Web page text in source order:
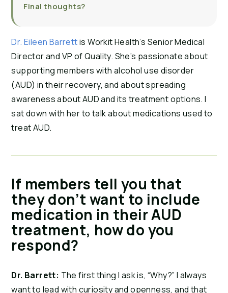
Final thoughts?
Dr. Eileen Barrettis Workit Health’s Senior Medical
Director and VP of Quality. She’s passionate about
supporting members with alcohol use disorder
(AUD) in their recovery, and about spreading
awareness about AUD and its treatment options. I
sat down with her to talk about medications used to
treat AUD.
If members tell you that
they don’t want to include
medication in their AUD
treatment, how do you
respond?
Dr. Barrett: The first thing I ask is, “Why?” I always
want to lead with curiosity and openness, and that